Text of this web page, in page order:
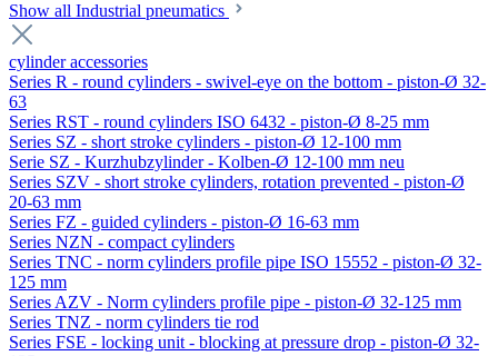
Show all Industrial pneumatics
cylinder accessories
Series R - round cylinders - swivel-eye on the bottom - piston-Ø 32-
63
Series RST - round cylinders ISO 6432 - piston-Ø 8-25 mm
Series SZ - short stroke cylinders - piston-Ø 12-100 mm
Serie SZ - Kurzhubzylinder - Kolben-Ø 12-100 mm neu
Series SZV - short stroke cylinders, rotation prevented - piston-Ø
20-63 mm
Series FZ - guided cylinders - piston-Ø 16-63 mm
Series NZN - compact cylinders
Series TNC - norm cylinders profile pipe ISO 15552 - piston-Ø 32-
125 mm
Series AZV - Norm cylinders profile pipe - piston-Ø 32-125 mm
Series TNZ - norm cylinders tie rod
Series FSE - locking unit - blocking at pressure drop - piston-Ø 32-